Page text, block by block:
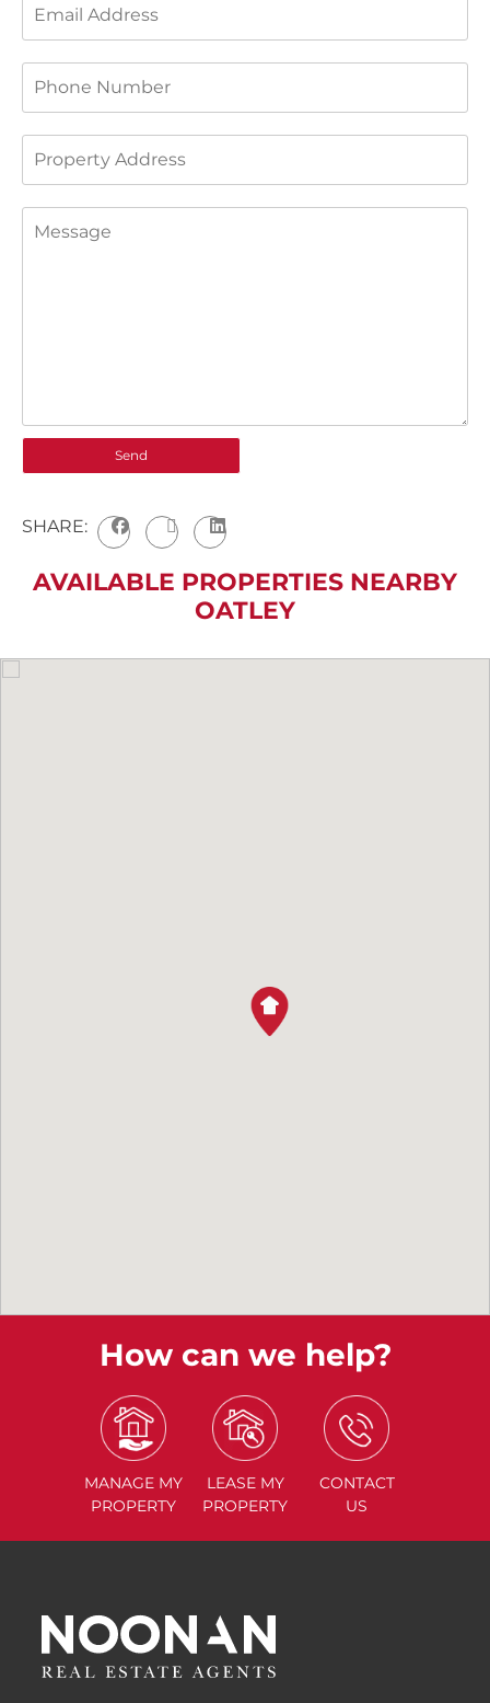
SHARE:
AVAILABLE PROPERTIES NEARBY
OATLEY
How can we help?
MANAGE MY
PROPERTY
LEASE MY
PROPERTY
CONTACT
US